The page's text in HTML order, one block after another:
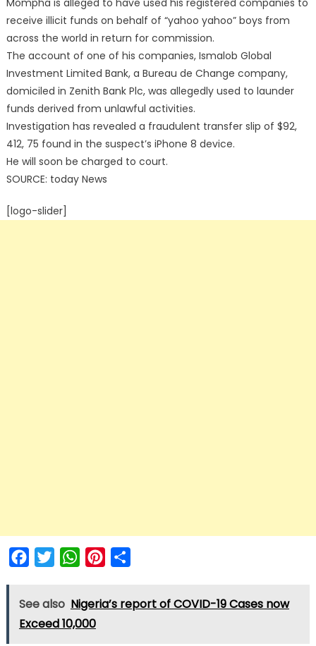
Mompha is alleged to have used his registered companies to
receive illicit funds on behalf of “yahoo yahoo” boys from
across the world in return for commission.
The account of one of his companies, Ismalob Global
Investment Limited Bank, a Bureau de Change company,
domiciled in Zenith Bank Plc, was allegedly used to launder
funds derived from unlawful activities.
Investigation has revealed a fraudulent transfer slip of $92,
412, 75 found in the suspect’s iPhone 8 device.
He will soon be charged to court.
SOURCE: today News
[logo-slider]
FacebookTwitterWhatsAppPinterest
See also Nigeria’s report of COVID-19 Cases now
Exceed 10,000